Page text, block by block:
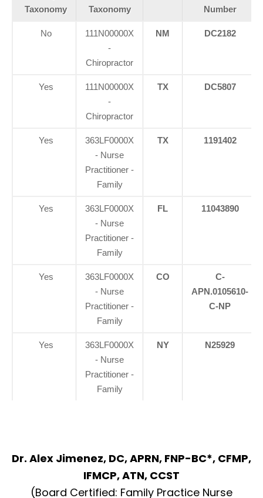
Taxonomy
Taxonomy
Number
No
111N00000X
-
Chiropractor
NM DC2182
Yes
111N00000X
-
Chiropractor
TX DC5807
Yes
363LF0000X
- Nurse
Practitioner -
Family
TX 1191402
Yes
363LF0000X
- Nurse
Practitioner -
Family
FL 11043890
Yes
363LF0000X
- Nurse
Practitioner -
Family
CO
C-
APN.0105610-
C-NP
Yes
363LF0000X
- Nurse
Practitioner -
Family
NY N25929
Dr. Alex Jimenez, DC, APRN, FNP-BC*, CFMP,
IFMCP, ATN, CCST
(Board Certified: Family Practice Nurse
Diagnose • Treatment • Recovery • Prevention • Freedom